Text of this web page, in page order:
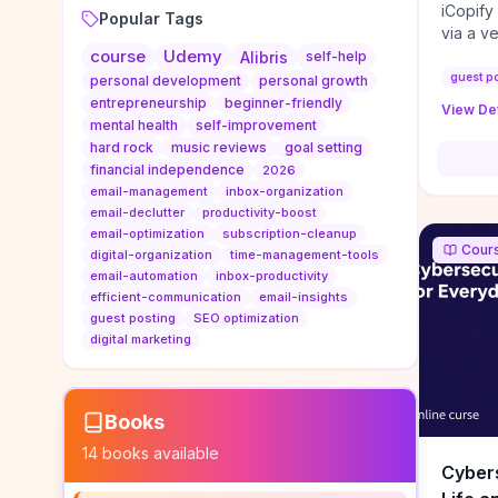
Popular Tags
course Udemy Alibris
self-help
personal development
personal growth
entrepreneurship
beginner-friendly
mental health
self-improvement
hard rock
music reviews
goal setting
financial independence
2026
email-management
inbox-organization
email-declutter
productivity-boost
email-optimization
subscription-cleanup
digital-organization
time-management-tools
email-automation
inbox-productivity
efficient-communication
email-insights
guest posting
SEO optimization
digital marketing
Books
14 books available
iCopify
via a
if you
KPIs
guest
View